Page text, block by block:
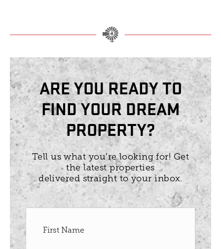
ARE YOU READY TO
FIND YOUR DREAM
PROPERTY?
Tell us what you’re looking for! Get
the latest properties
delivered straight to your inbox.